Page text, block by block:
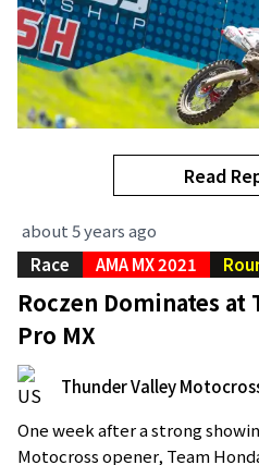
Read
about 5 years ago
Race
AMA MX 2021
Roczen Dominates at
Pro MX
Thunder Valley
One week after a strong
Motocross opener, Team